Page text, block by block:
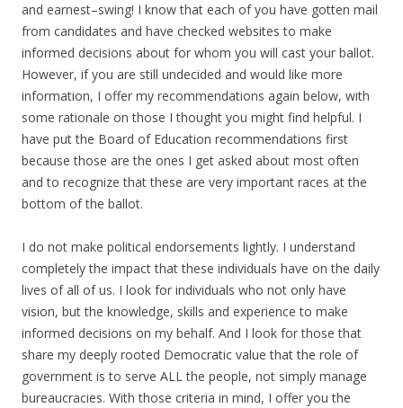
and earnest–swing! I know that each of you have gotten mail
from candidates and have checked websites to make
informed decisions about for whom you will cast your ballot.
However, if you are still undecided and would like more
information, I offer my recommendations again below, with
some rationale on those I thought you might find helpful. I
have put the Board of Education recommendations first
because those are the ones I get asked about most often
and to recognize that these are very important races at the
bottom of the ballot.
I do not make political endorsements lightly. I understand
completely the impact that these individuals have on the daily
lives of all of us. I look for individuals who not only have
vision, but the knowledge, skills and experience to make
informed decisions on my behalf. And I look for those that
share my deeply rooted Democratic value that the role of
government is to serve ALL the people, not simply manage
bureaucracies. With those criteria in mind, I offer you the